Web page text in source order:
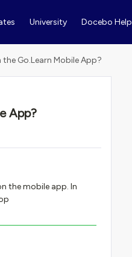
University Docebo Help
Go.Learn Mobile App?
App?
the mobile app. In